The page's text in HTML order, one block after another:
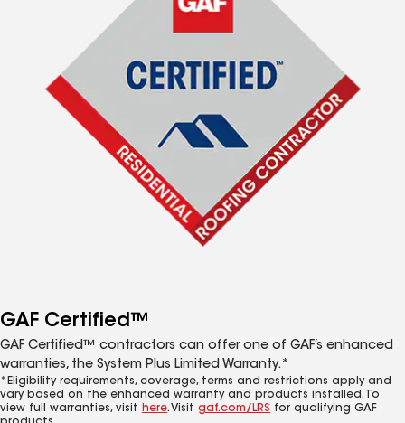
GAF Certified™
GAF Certified™ contractors can offer one of GAF’s enhanced
warranties, the System Plus Limited Warranty.*
*Eligibility requirements, coverage, terms and restrictions apply and
vary based on the enhanced warranty and products installed. To
view full warranties, visit here. Visit gaf.com/LRS for qualifying GAF